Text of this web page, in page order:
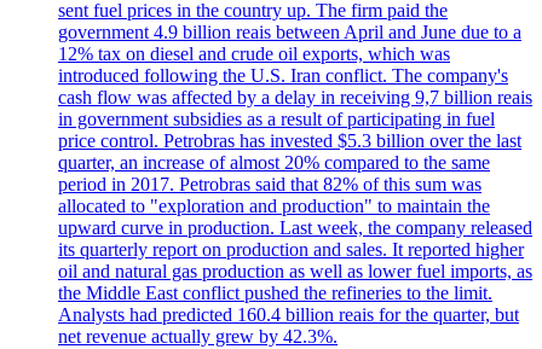
sent fuel prices in the country up. The firm paid the
government 4.9 billion reais between April and June due to a
12% tax on diesel and crude oil exports, which was
introduced following the U.S. Iran conflict. The company's
cash flow was affected by a delay in receiving 9,7 billion reais
in government subsidies as a result of participating in fuel
price control. Petrobras has invested $5.3 billion over the last
quarter, an increase of almost 20% compared to the same
period in 2017. Petrobras said that 82% of this sum was
allocated to "exploration and production" to maintain the
upward curve in production. Last week, the company released
its quarterly report on production and sales. It reported higher
oil and natural gas production as well as lower fuel imports, as
the Middle East conflict pushed the refineries to the limit.
Analysts had predicted 160.4 billion reais for the quarter, but
net revenue actually grew by 42.3%.